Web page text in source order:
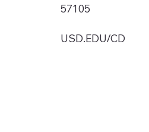
57105
USD.EDU/CD